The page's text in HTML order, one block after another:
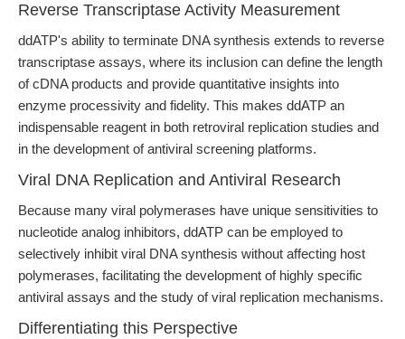
Reverse Transcriptase Activity Measurement
ddATP's ability to terminate DNA synthesis extends to reverse
transcriptase assays, where its inclusion can define the length
of cDNA products and provide quantitative insights into
enzyme processivity and fidelity. This makes ddATP an
indispensable reagent in both retroviral replication studies and
in the development of antiviral screening platforms.
Viral DNA Replication and Antiviral Research
Because many viral polymerases have unique sensitivities to
nucleotide analog inhibitors, ddATP can be employed to
selectively inhibit viral DNA synthesis without affecting host
polymerases, facilitating the development of highly specific
antiviral assays and the study of viral replication mechanisms.
Differentiating this Perspective